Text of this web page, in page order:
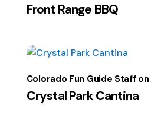
Front Range BBQ
Crystal Park Cantina
Colorado Fun Guide Staff